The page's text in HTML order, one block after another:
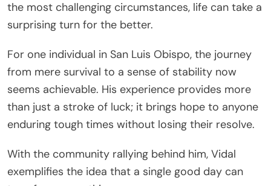
the most challenging circumstances, life can take a
surprising turn for the better.
For one individual in San Luis Obispo, the journey
from mere survival to a sense of stability now
seems achievable. His experience provides more
than just a stroke of luck; it brings hope to anyone
enduring tough times without losing their resolve.
With the community rallying behind him, Vidal
exemplifies the idea that a single good day can